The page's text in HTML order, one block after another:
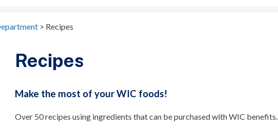
> Recipes
Recipes
Make the most of your WIC foods!
Over 50 recipes using ingredients that can be purchased with WIC benefits.